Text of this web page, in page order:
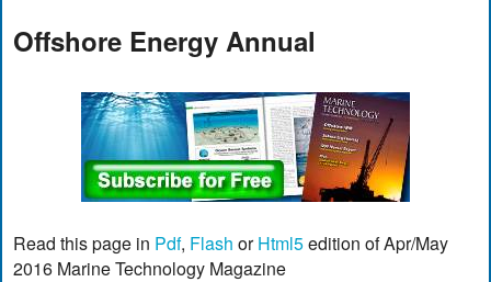
Offshore Energy Annual
Read this page in Pdf, Flash orHtml5edition of Apr/May
2016 Marine Technology Magazine